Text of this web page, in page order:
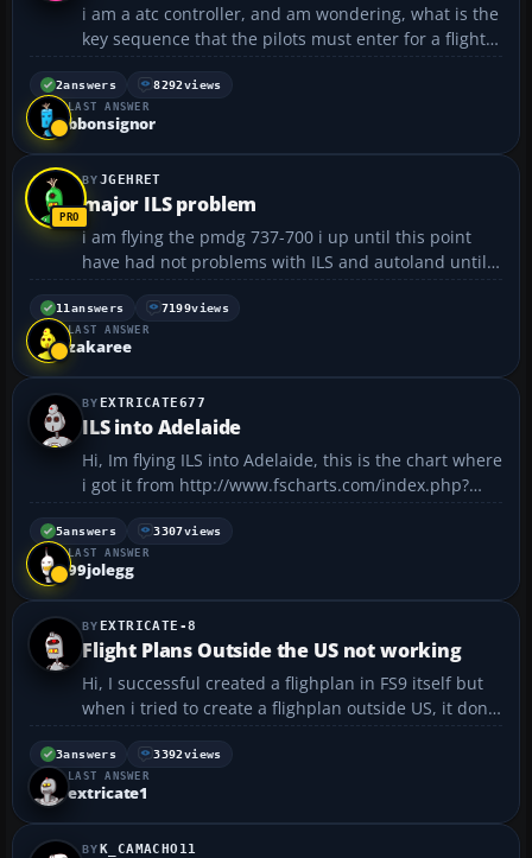
i am a atc controller, and am wondering, what is the
key sequence that the pilots must enter for a flight
plan to come up on the radar screen??...
2answers 8292views
LAST ANSWER
bbonsignor
JGEHRET
major ILS problem
i am flying the pmdg 737-700 i up until this point
have had not problems with ILS and autoland until
now. I engage cmdA the plane will turn and aline
but it is alinging about 100 feet right of the runway.
I was trying this at ksea on 34 R and it damn...
11 answers 7199views
LAST ANSWER
zakaree
EXTRICATE677
ILS into Adelaide
Hi, Im flying ILS into Adelaide, this is the chart where
i got it from http://www.fscharts.com/index.php?
action=airport&airport=1808&ils=on&ndb=on&vor=o
n&waypoints=on&atis=on&mag=1&event=1 , how
can i know how many feet i must descend in order
to inter...
5answers 3307views
LAST ANSWER
99jolegg
EXTRICATE-8
Flight Plans Outside the US not working
Hi, I successful created a flighplan in FS9 itself but
when i tried to create a flighplan outside US, it dont
work. i guess it doesnt show the VORs outside US? is
that true? If so, what other ways can i fly outside of
US?...
3answers 3392views
LAST ANSWER
extricate1
K_CAMACHO11